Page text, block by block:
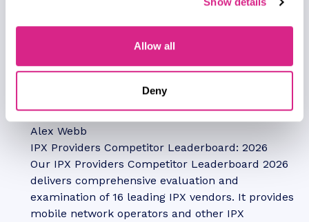
Allow all
Deny
Report
Telecoms & Connectivity
Alex Webb
IPX Providers Competitor Leaderboard: 2026
Our IPX Providers Competitor Leaderboard 2026
delivers comprehensive evaluation and
examination of 16 leading IPX vendors. It provides
mobile network operators and other IPX